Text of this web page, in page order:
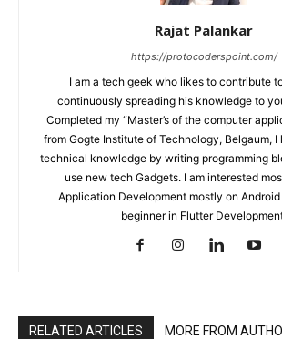
Rajat Palankar
https://protocoderspoint.com/
I am a tech geek who likes to contribute
continuously spreading his knowledge to
Completed my “Master’s of the computer
from Gogte Institute of Technology, Belgaum, I
technical knowledge by writing programming
use new tech Gadgets. I am interested
Application Development mostly on
beginner in Flutter
RELATED ARTICLES MORE FROM